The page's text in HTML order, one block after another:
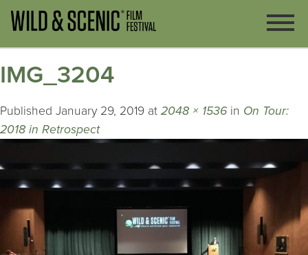
IMG_3204
Published January 29, 2019 at 2048 × 1536 in On Tour:
2018 in Retrospect